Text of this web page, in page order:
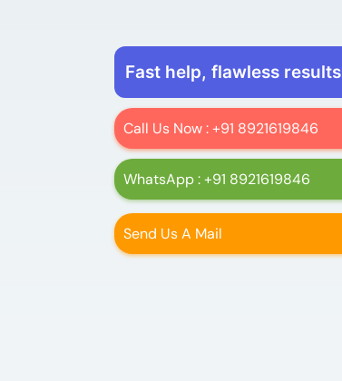
Fast help, flawless results
Call Us Now : +91 8921619846
WhatsApp : +91 8921619846
Send Us A Mail